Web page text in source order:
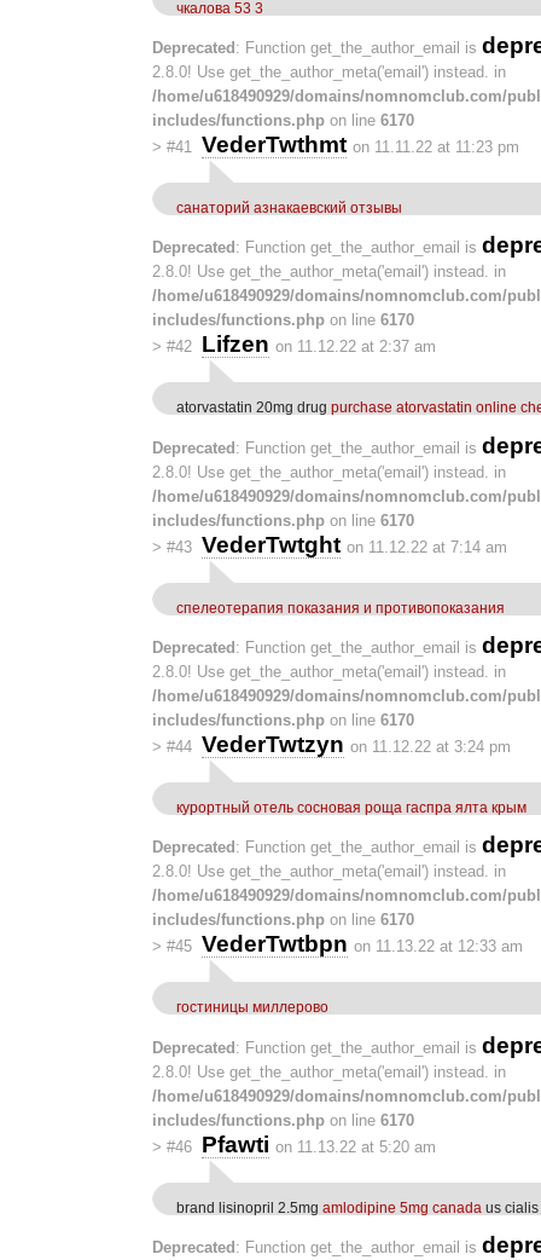
чкалова 53 3
Deprecated : Function get_the_author_email is
2.8.0! Use get_the_author_meta('email') instead. in
/home/u618490929/domains/nomnomclub.com/
includes/functions.php on line 6170
> #41 VederTwthmt on 11.11.22 at 11:23 pm
санаторий азнакаевский отзывы
Deprecated : Function get_the_author_email is
2.8.0! Use get_the_author_meta('email') instead. in
/home/u618490929/domains/nomnomclub.com/
includes/functions.php on line 6170
> #42 Lifzen on 11.12.22 at 2:37 am
atorvastatin 20mg drug purchase atorvastatin online
Deprecated: Function get_the_author_email is
2.8.0! Use get_the_author_meta('email') instead. in
/home/u618490929/domains/nomnomclub.com/
includes/functions.php on line 6170
> #43 VederTwtght on 11.12.22 at 7:14 am
спелеотерапия показания и противопоказания
Deprecated : Function get_the_author_email is
2.8.0! Use get_the_author_meta('email') instead. in
/home/u618490929/domains/nomnomclub.com/
includes/functions.php on line 6170
> #44 VederTwtzyn on 11.12.22 at 3:24 pm
курортный отель сосновая роща гаспра ялта крым
Deprecated : Function get_the_author_email is
2.8.0! Use get_the_author_meta('email') instead. in
/home/u618490929/domains/nomnomclub.com/
includes/functions.php on line 6170
> #45 VederTwtbpn on 11.13.22 at 12:33 am
гостиницы миллерово
Deprecated : Function get_the_author_email is
2.8.0! Use get_the_author_meta('email') instead. in
/home/u618490929/domains/nomnomclub.com/
includes/functions.php on line 6170
> #46 Pfawti on 11.13.22 at 5:20 am
brand lisinopril 2.5mg amlodipine 5mg canada us
Deprecated : Function get_the_author_email is